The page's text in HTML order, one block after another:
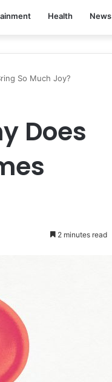
Health News
So Much Joy?
Does
2 minutes read